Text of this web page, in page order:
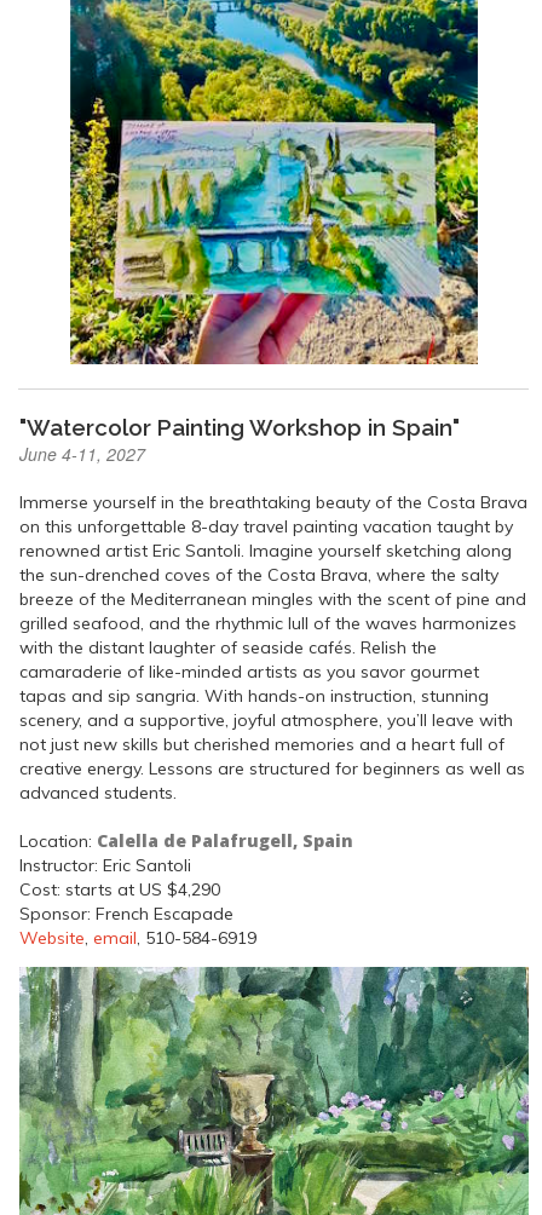
"Watercolor Painting Workshop in Spain"
June 4-11, 2027
Immerse yourself in the breathtaking beauty of the Costa Brava
on this unforgettable 8-day travel painting vacation taught by
renowned artist Eric Santoli. Imagine yourself sketching along
the sun-drenched coves of the Costa Brava, where the salty
breeze of the Mediterranean mingles with the scent of pine and
grilled seafood, and the rhythmic lull of the waves harmonizes
with the distant laughter of seaside cafés. Relish the
camaraderie of like-minded artists as you savor gourmet
tapas and sip sangria. With hands-on instruction, stunning
scenery, and a supportive, joyful atmosphere, you’ll leave with
not just new skills but cherished memories and a heart full of
creative energy. Lessons are structured for beginners as well as
advanced students.
Location: Calella de Palafrugell, Spain
Instructor: Eric Santoli
Cost: starts at US $4,290
Sponsor: French Escapade
Website, email, 510-584-6919